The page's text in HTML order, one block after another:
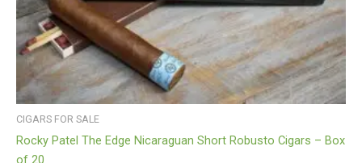
CIGARS FOR SALE
Rocky Patel The Edge Nicaraguan Short Robusto Cigars – Box